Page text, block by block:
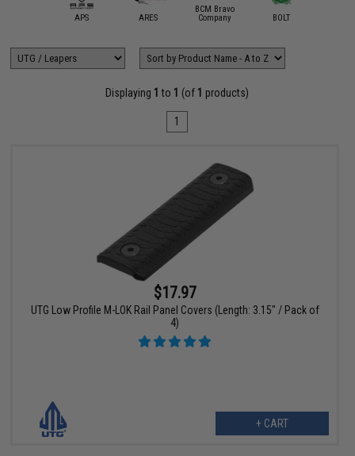
APS ARES
BCM Bravo
Company
BOLT
Displaying 1 to 1 (of 1 products)
1
$17.97
UTG Low Profile M-LOK Rail Panel Covers (Length: 3.15" / Pack of
4)
+ CART